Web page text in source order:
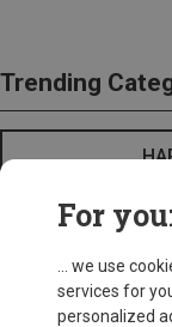
Trending
For
... we use
services for
personalized